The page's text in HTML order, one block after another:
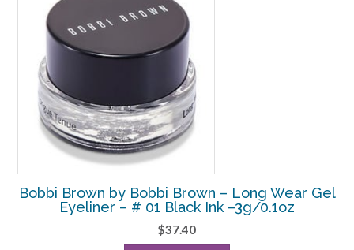
Bobbi Brown by Bobbi Brown – Long Wear Gel
Eyeliner – # 01 Black Ink –3g/0.1oz
$37.40